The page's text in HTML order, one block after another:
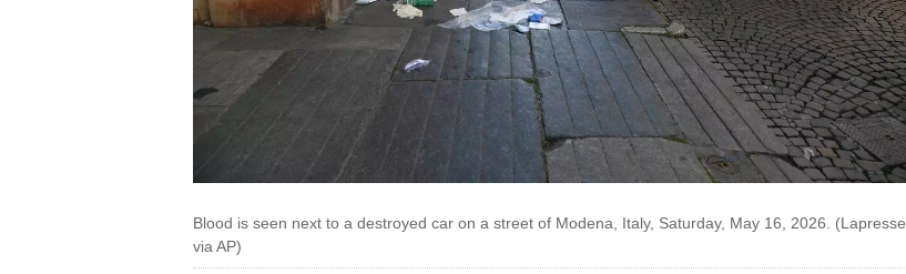
Blood is seen next to a destroyed car on a street of Modena, Italy, Saturday, May 16, 2026. (Lapresse
via AP)